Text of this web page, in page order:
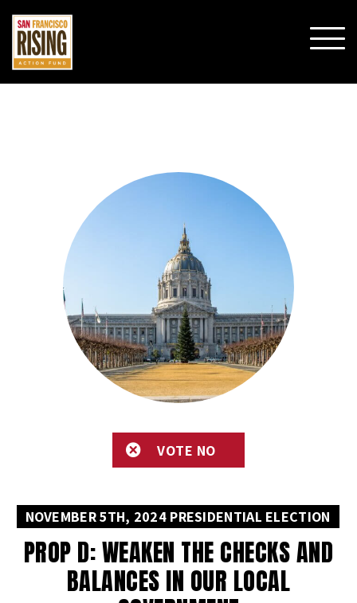
MENU
VOTE NO
NOVEMBER 5TH, 2024 PRESIDENTIAL ELECTION
PROP D: WEAKEN THE CHECKS AND
BALANCES IN OUR LOCAL